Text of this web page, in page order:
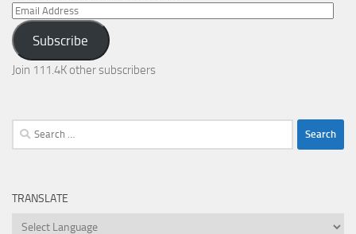
Email
Address
Subscribe
Join 111.4K other subscribers
Search
for:
TRANSLATE